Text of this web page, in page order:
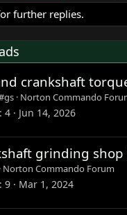
further replies.
crankshaft
Norton Commando
4 Jun 14, 2026
grinding shop
Norton Commando Forum
9 Mar 1, 2024